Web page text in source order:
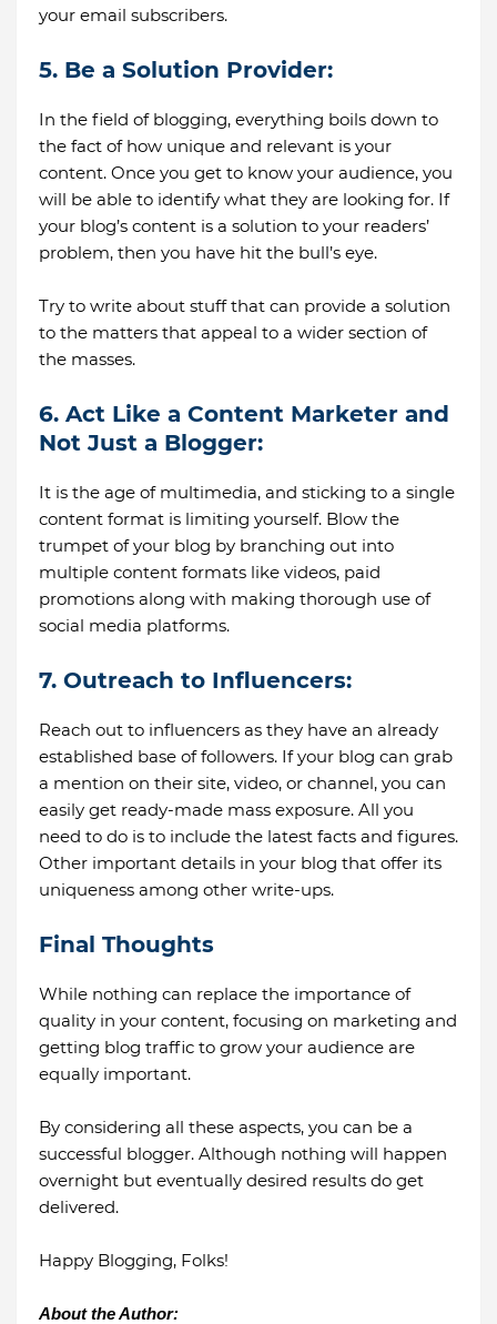
your email subscribers.
5. Be a Solution Provider:
In the field of blogging, everything boils down to
the fact of how unique and relevant is your
content. Once you get to know your audience, you
will be able to identify what they are looking for. If
your blog’s content is a solution to your readers’
problem, then you have hit the bull’s eye.
Try to write about stuff that can provide a solution
to the matters that appeal to a wider section of
the masses.
6. Act Like a Content Marketer and
Not Just a Blogger:
It is the age of multimedia, and sticking to a single
content format is limiting yourself. Blow the
trumpet of your blog by branching out into
multiple content formats like videos, paid
promotions along with making thorough use of
social media platforms.
7. Outreach to Influencers:
Reach out to influencers as they have an already
established base of followers. If your blog can grab
a mention on their site, video, or channel, you can
easily get ready-made mass exposure. All you
need to do is to include the latest facts and figures.
Other important details in your blog that offer its
uniqueness among other write-ups.
Final Thoughts
While nothing can replace the importance of
quality in your content, focusing on marketing and
getting blog traffic to grow your audience are
equally important.
By considering all these aspects, you can be a
successful blogger. Although nothing will happen
overnight but eventually desired results do get
delivered.
Happy Blogging, Folks!
About the Author: